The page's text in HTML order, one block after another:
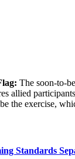
The soon-to-
allied
the exercise,
Standards